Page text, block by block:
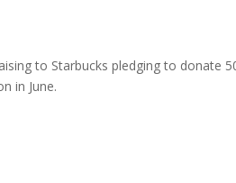
to Starbucks pledging to donate
in June.